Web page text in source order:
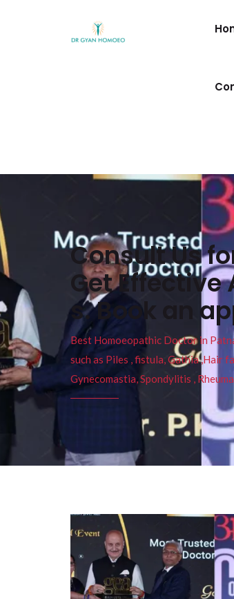
Consult Us
Get Effective
s. Book an
Best Homoeopathic Doctor in
such as Piles , fistula, Gathia ,Hair
Gynecomastia, Spondylitis ,